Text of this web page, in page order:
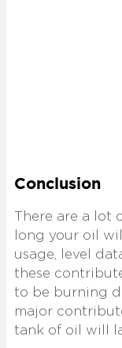
Conclusion
There are a lot
long your oil
usage, level
these
to be burning
major
tank of oil will